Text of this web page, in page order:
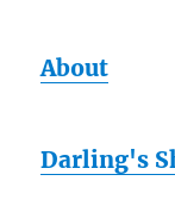
About
Darling's